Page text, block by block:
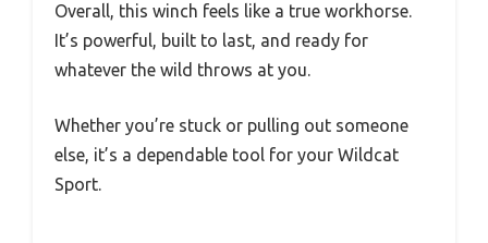
Overall, this winch feels like a true workhorse.
It’s powerful, built to last, and ready for
whatever the wild throws at you.
Whether you’re stuck or pulling out someone
else, it’s a dependable tool for your Wildcat
Sport.